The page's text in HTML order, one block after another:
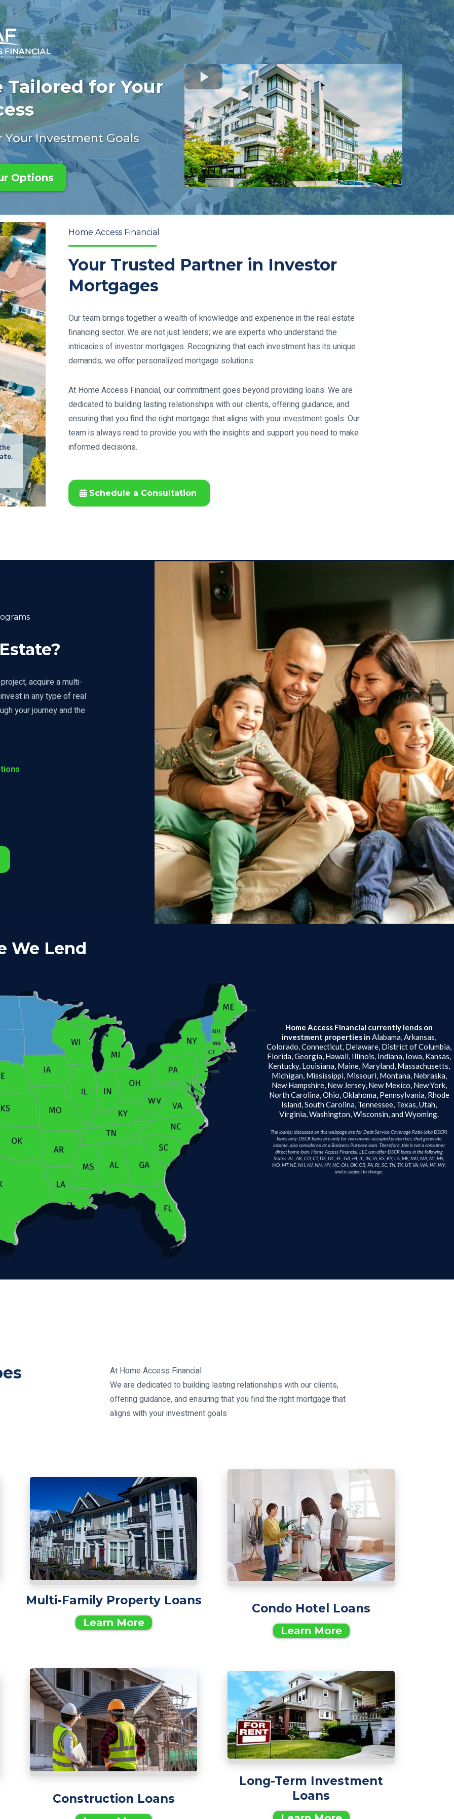
for Your
Investment Goals
Options
Home Access Financial
Your Trusted Partner in Investor
Mortgages
Our team brings together a wealth of knowledge and experience in the real estate
financing sector. We are not just lenders; we are experts who understand the
intricacies of investor mortgages. Recognizing that each investment has its unique
demands, we offer personalized mortgage solutions.
At Home Access Financial, our commitment goes beyond providing loans. We are
dedicated to building lasting relationships with our clients, offering guidance, and
ensuring that you find the right mortgage that aligns with your investment goals. Our
team is always read to provide you with the insights and support you need to make
informed decisions.
Schedule a Consultation
acquire a multi-
in any type of real
your journey and the
We Lend
Home Access Financial currently lends on
investment properties inAlabama, Arkansas,
Colorado, Connecticut, Delaware, District of Columbia,
Florida, Georgia, Hawaii, Illinois, Indiana, Iowa, Kansas,
Kentucky, Louisiana, Maine, Maryland, Massachusetts,
Michigan, Mississippi, Missouri, Montana, Nebraska,
New Hampshire, New Jersey, New Mexico, New York,
North Carolina, Ohio, Oklahoma, Pennsylvania, Rhode
Island, South Carolina, Tennessee, Texas, Utah,
Virginia, Washington, Wisconsin, and Wyoming.
The loan(s) discussed on this webpage are for Debt Service Coverage Ratio (aka DSCR)
loans only. DSCR loans are only for non-owner-occupied properties, that generate
income, also considered as a Business Purpose loan. Therefore, this is not a consumer
direct home loan. Home Access Financial, LLC can offer DSCR loans in the following
States: AL, AK, CO, CT, DE, DC, FL, GA, HI, IL, IN, IA, KS, KY, LA, ME, MD, MA, MI, MS,
MO, MT, NE, NH, NJ, NM, NY, NC, OH, OK, OR, PA, RI, SC, TN, TX, UT, VA, WA, WI, WY,
and is subject to change.
At Home Access Financial
We are dedicated to building lasting relationships with our clients,
offering guidance, and ensuring that you find the right mortgage that
aligns with your investment goals
Multi-Family Property Loans
Learn More
Condo Hotel Loans
Learn More
Construction Loans
Long-Term Investment
Loans